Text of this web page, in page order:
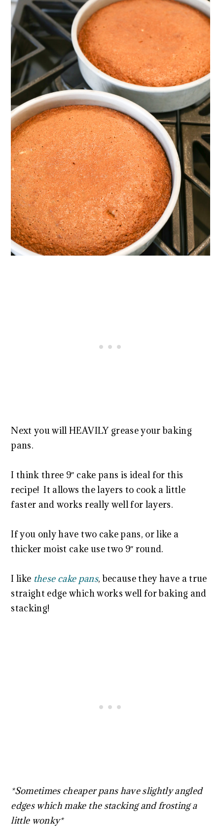
Next you will HEAVILY grease your baking
pans.
I think three 9″ cake pans is ideal for this
recipe! It allows the layers to cook a little
faster and works really well for layers.
If you only have two cake pans, or like a
thicker moist cake use two 9″ round.
I like these cake pans, because they have a true
straight edge which works well for baking and
stacking!
*Sometimes cheaper pans have slightly angled
edges which make the stacking and frosting a
little wonky*